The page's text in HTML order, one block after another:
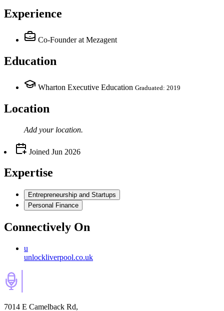
Experience
Co-Founder at Mezagent
Education
Wharton Executive Education Graduated: 2019
Location
Add your location.
Joined Jun 2026
Expertise
Entrepreneurship and Startups
Personal Finance
Connectively On
u
unlockliverpool.co.uk
7014 E Camelback Rd,